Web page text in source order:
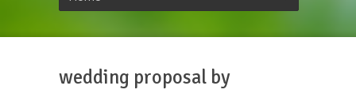
wedding proposal by